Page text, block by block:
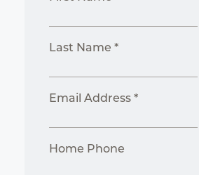
Last Name *
Email Address *
Home Phone